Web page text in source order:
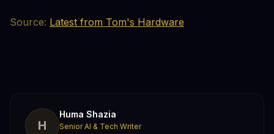
Source: Latest from Tom's Hardware
H
Huma Shazia
Senior AI & Tech Writer